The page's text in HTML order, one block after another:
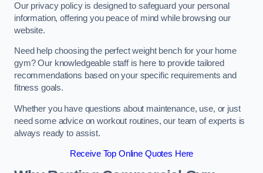
Our privacy policy is designed to safeguard your personal
information, offering you peace of mind while browsing our
website.
Need help choosing the perfect weight bench for your home
gym? Our knowledgeable staff is here to provide tailored
recommendations based on your specific requirements and
fitness goals.
Whether you have questions about maintenance, use, or just
need some advice on workout routines, our team of experts is
always ready to assist.
Receive Top Online Quotes Here